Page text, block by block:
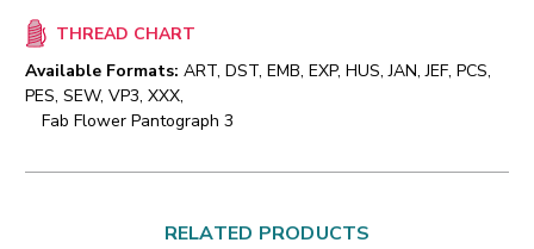
THREAD CHART
Available Formats: ART, DST, EMB, EXP, HUS, JAN, JEF, PCS,
PES, SEW, VP3, XXX,
Fab Flower Pantograph 3
RELATED PRODUCTS